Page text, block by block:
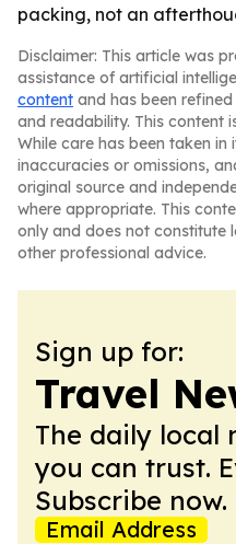
packing, not an
Disclaimer: This article was
assistance of artificial
content and has been
and readability. This content
While care has been taken
inaccuracies or omissions,
original source and
where appropriate. This
only and does not constitute
other professional advice.
Sign up for:
Travel
The daily local
you can trust.
Subscribe now.
Email Address